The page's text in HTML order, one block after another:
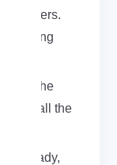
users.
its thing
I got the
with all the
ready,